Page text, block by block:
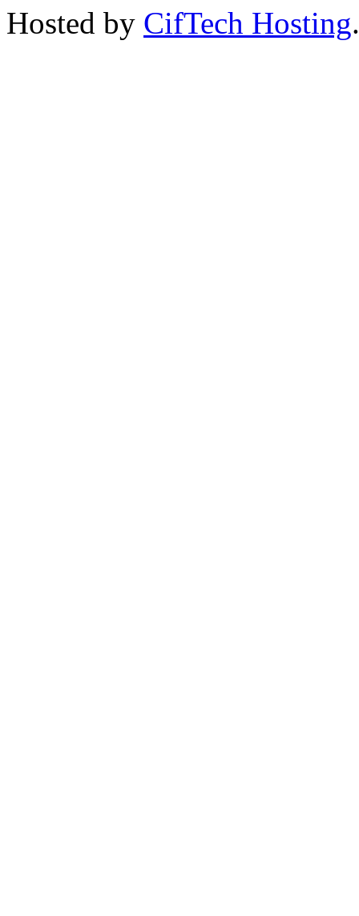
Hosted by CifTech Hosting.